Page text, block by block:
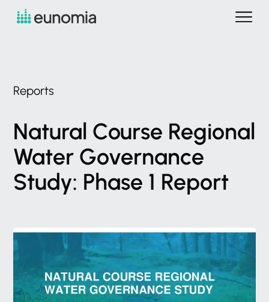
Reports
Natural Course Regional
Water Governance
Study: Phase 1 Report